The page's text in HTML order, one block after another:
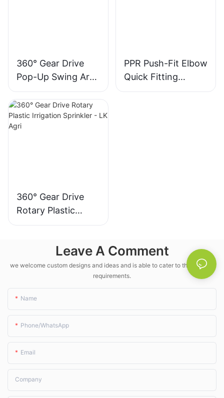
360° Gear Drive
Pop-Up Swing Arm
Sprinkler
PPR Push-Fit Elbow
Quick Fitting
1/2”Male Thread
360° Gear Drive
Rotary Plastic
Irrigation Sprinkler
Leave A Comment
we welcome custom designs and ideas and is able to cater to the specific
requirements.
Name
Phone/whatsApp
Email
Company